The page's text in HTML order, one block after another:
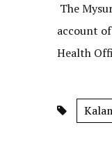
The
account
Health